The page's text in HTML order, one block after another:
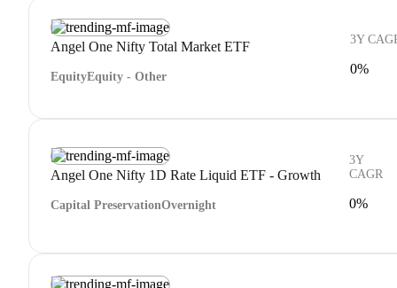
Angel One Nifty Total Market ETF
EquityEquity - Other
3Y
0%
Angel One Nifty 1D Rate Liquid ETF - Growth
Capital PreservationOvernight
3Y
CAGR
0%